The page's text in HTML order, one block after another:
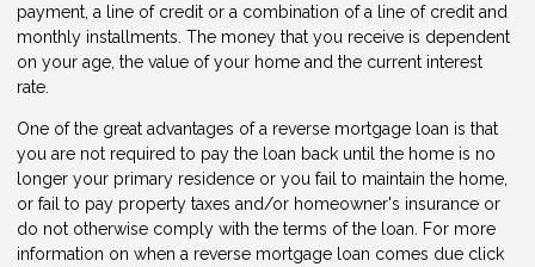
payment, a line of credit or a combination of a line of credit and
monthly installments. The money that you receive is dependent
on your age, the value of your home and the current interest
rate.
One of the great advantages of a reverse mortgage loan is that
you are not required to pay the loan back until the home is no
longer your primary residence or you fail to maintain the home,
or fail to pay property taxes and/or homeowner's insurance or
do not otherwise comply with the terms of the loan. For more
information on when a reverse mortgage loan comes due click